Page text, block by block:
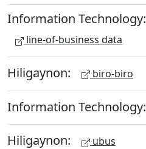
Information Technology:
line-of-business data
Hiligaynon: biro-biro
Information Technology:
Hiligaynon: ubus